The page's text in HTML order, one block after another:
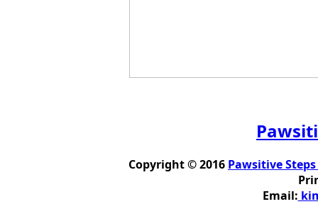
Copyright © 2016 Pawsitive
Email: